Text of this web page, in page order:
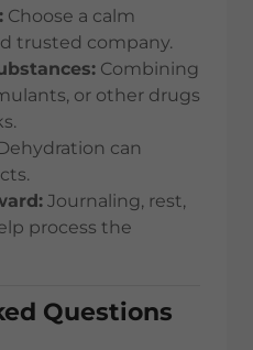
Choose a calm
trusted company.
Combining
or other drugs
can
Journaling, rest,
process the
Questions